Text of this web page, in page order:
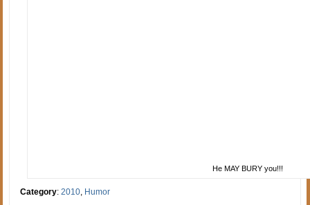
He MAY BURY you!!!
Category:2010, Humor